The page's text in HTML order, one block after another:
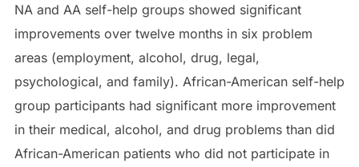
NA and AA self-help groups showed significant
improvements over twelve months in six problem
areas (employment, alcohol, drug, legal,
psychological, and family). African-American self-help
group participants had significant more improvement
in their medical, alcohol, and drug problems than did
African-American patients who did not participate in